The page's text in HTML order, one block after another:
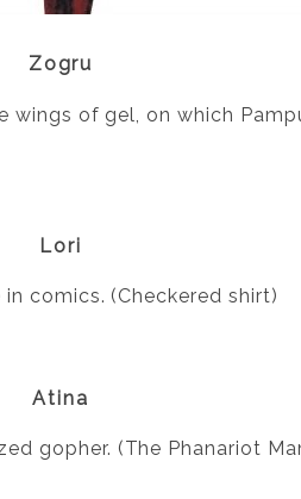
Zogru
of gel, on which
Lori
comics. (Checkered shirt)
Atina
gopher. (The Phanariot